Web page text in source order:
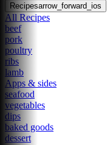
Recipesarrow_forward_ios
All Recipes
beef
pork
poultry
ribs
lamb
Apps & sides
seafood
vegetables
dips
baked goods
dessert